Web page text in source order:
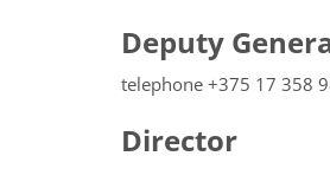
Deputy
telephone +375 17 358
Director